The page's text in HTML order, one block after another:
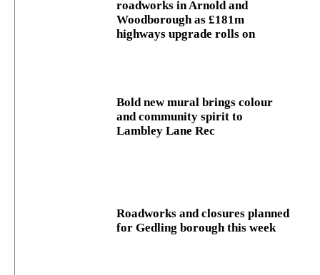
roadworks in Arnold and
Woodborough as £181m
highways upgrade rolls on
Bold new mural brings colour
and community spirit to
Lambley Lane Rec
Roadworks and closures planned
for Gedling borough this week